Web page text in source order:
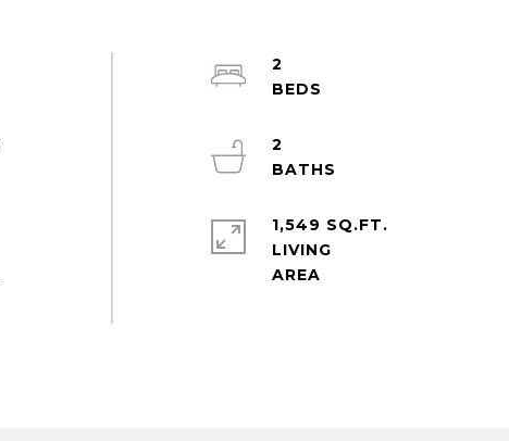
2
2
1,549 SQ.FT.
LIVING